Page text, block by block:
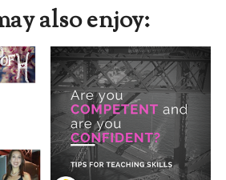
also enjoy: